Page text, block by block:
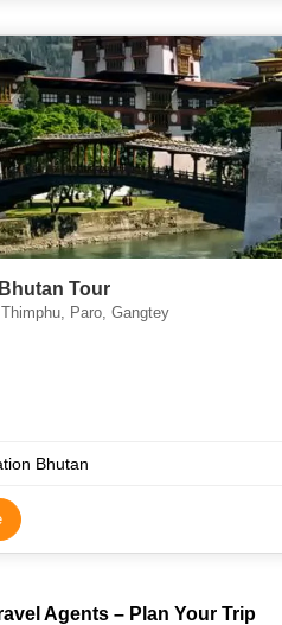
Tour
Paro, Gangtey
Bhutan
Agents – Plan Your Trip